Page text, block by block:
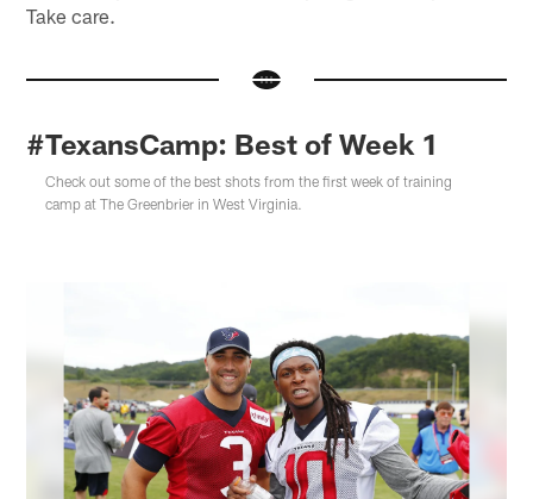
Take care.
#TexansCamp: Best of Week 1
Check out some of the best shots from the first week of training
camp at The Greenbrier in West Virginia.